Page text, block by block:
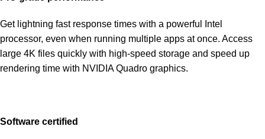
Get lightning fast response times with a powerful Intel
processor, even when running multiple apps at once. Access
large 4K files quickly with high-speed storage and speed up
rendering time with NVIDIA Quadro graphics.
Software certified